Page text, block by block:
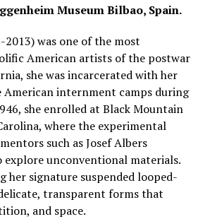
Museum Bilbao, Spain.
2013) was one of the most
American artists of the postwar
she was incarcerated with her
American internment camps during
she enrolled at Black Mountain
where the experimental
such as Josef Albers
explore unconventional materials.
her signature suspended looped-
transparent forms that
and space.